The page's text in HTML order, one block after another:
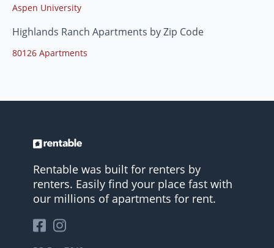
Aspen University
Highlands Ranch Apartments by Zip Code
80126 Apartments
Rentable was built for renters by
renters. Easily find your place fast with
our millions of apartments for rent.